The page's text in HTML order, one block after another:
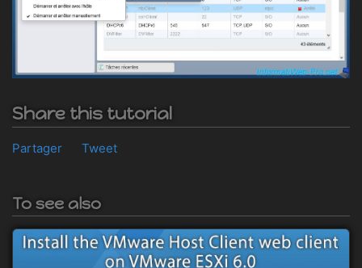
Share this tutorial
Partager Tweet
To see also